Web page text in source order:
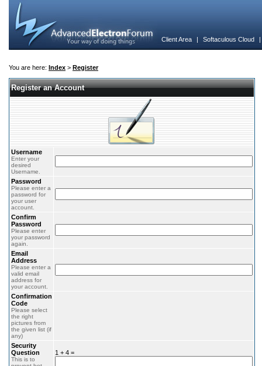
Client Area | Softaculous Cloud
You are here: Index > Register
Register an Account
Username
Enter your
desired
Username.
Password
Please enter a
password for
your user
account.
Confirm
Password
Please enter
your password
again.
Email
Address
Please enter a
valid email
address for
your account.
Confirmation
Code
Please select
the right
pictures from
the given list (if
any)
Security
Question
This is to
1 + 4 =